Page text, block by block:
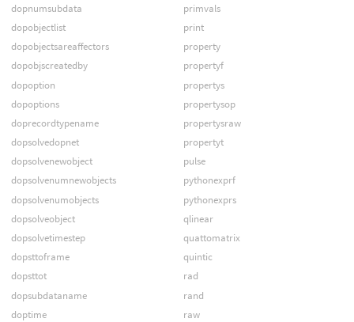
dopnumsubdata
dopobjectlist
dopobjectsareaffectors
dopobjscreatedby
dopoption
dopoptions
doprecordtypename
dopsolvedopnet
dopsolvenewobject
dopsolvenumnewobjects
dopsolvenumobjects
dopsolveobject
dopsolvetimestep
dopsttoframe
dopsttot
dopsubdataname
doptime
primvals
print
property
propertyf
propertys
propertysop
propertysraw
propertyt
pulse
pythonexprf
pythonexprs
qlinear
quattomatrix
quintic
rad
rand
raw